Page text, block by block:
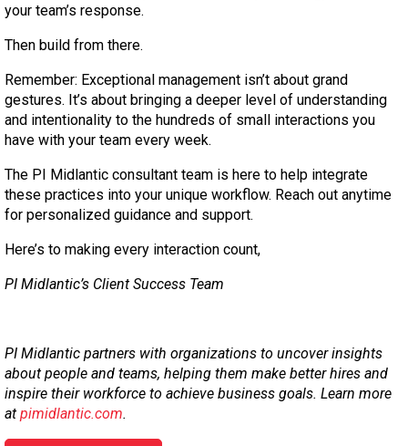
your team’s response.
Then build from there.
Remember: Exceptional management isn’t about grand
gestures. It’s about bringing a deeper level of understanding
and intentionality to the hundreds of small interactions you
have with your team every week.
The PI Midlantic consultant team is here to help integrate
these practices into your unique workflow. Reach out anytime
for personalized guidance and support.
Here’s to making every interaction count,
PI Midlantic’s Client Success Team
PI Midlantic partners with organizations to uncover insights
about people and teams, helping them make better hires and
inspire their workforce to achieve business goals. Learn more
at pimidlantic.com.